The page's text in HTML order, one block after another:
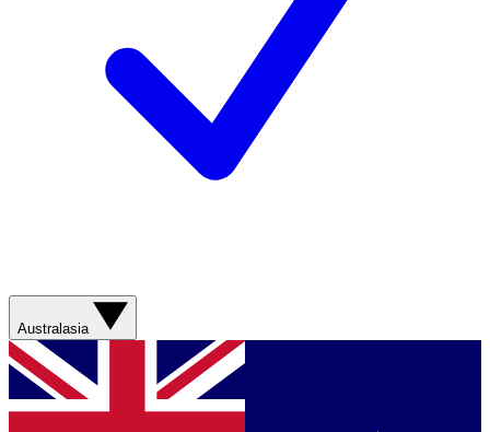
Australasia